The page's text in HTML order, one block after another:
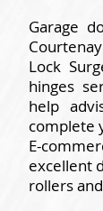
Garage
Lock
hinges
help
complete
E-
excellent
rollers